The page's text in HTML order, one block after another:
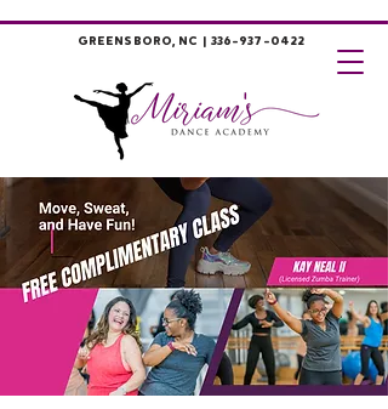
GREENSBORO, NC | 336-937-0422